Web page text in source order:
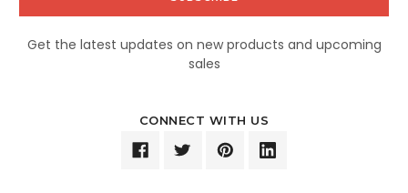
Get the latest updates on new products and upcoming
sales
CONNECT WITH US